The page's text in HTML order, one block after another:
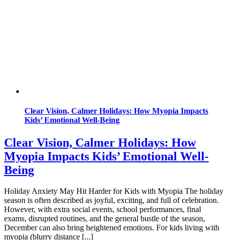
Clear Vision, Calmer Holidays: How Myopia Impacts
Kids’ Emotional Well-Being
Clear Vision, Calmer Holidays: How
Myopia Impacts Kids’ Emotional Well-
Being
Holiday Anxiety May Hit Harder for Kids with Myopia The holiday
season is often described as joyful, exciting, and full of celebration.
However, with extra social events, school performances, final
exams, disrupted routines, and the general bustle of the season,
December can also bring heightened emotions. For kids living with
myopia (blurry distance [...]